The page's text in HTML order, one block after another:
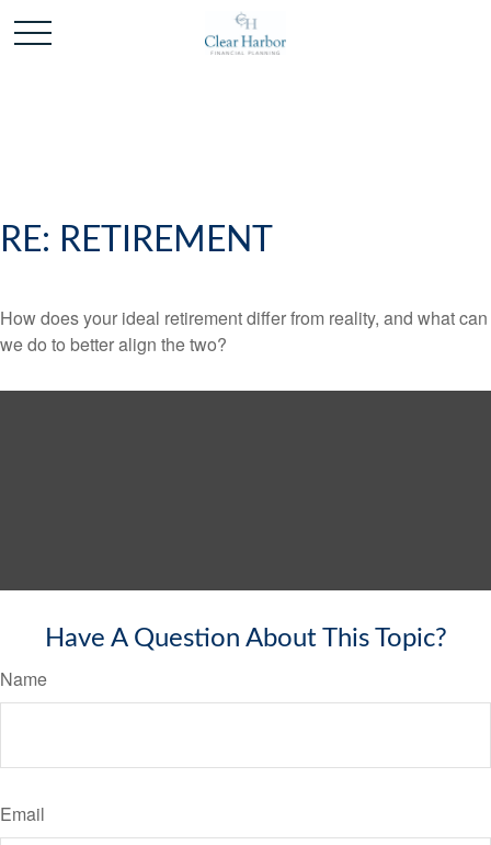
RE: RETIREMENT
How does your ideal retirement differ from reality, and what can
we do to better align the two?
Have A Question About This Topic?
Name
Email